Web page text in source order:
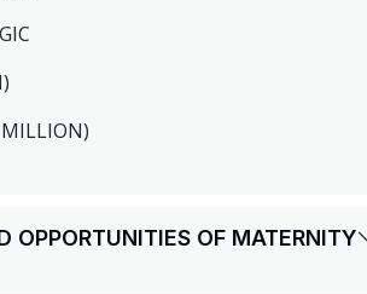
MILLION)
OPPORTUNITIES OF MATERNITY